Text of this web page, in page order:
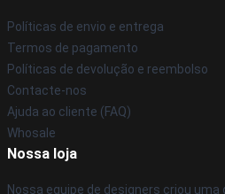
Políticas de envio e entrega
Termos de pagamento
Políticas de devolução e reembolso
Contacte-nos
Ajuda ao cliente (FAQ)
Whosale
Nossa loja
Nossa equipe de designers criou uma